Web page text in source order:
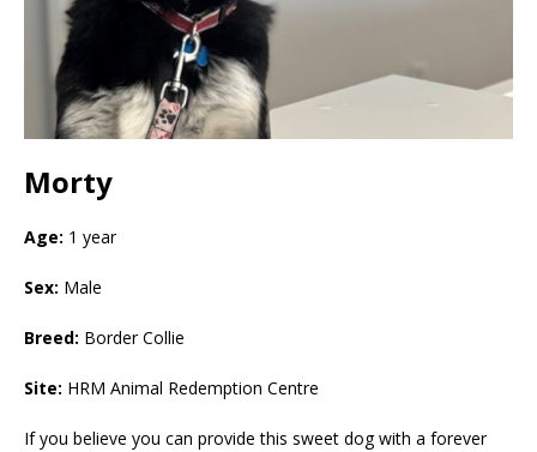
Morty
Age: 1 year
Sex: Male
Breed: Border Collie
Site: HRM Animal Redemption Centre
If you believe you can provide this sweet dog with a forever